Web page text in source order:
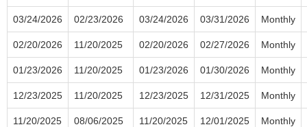
03/24/2026 02/23/2026 03/24/2026 03/31/2026 Monthly
02/20/2026 11/20/2025 02/20/2026 02/27/2026 Monthly
01/23/2026 11/20/2025 01/23/2026 01/30/2026 Monthly
12/23/2025 11/20/2025 12/23/2025 12/31/2025 Monthly
11/20/2025 08/06/2025 11/20/2025 12/01/2025 Monthly